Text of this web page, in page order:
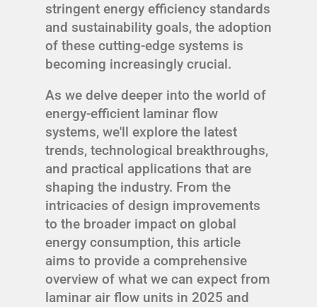
stringent energy efficiency standards
and sustainability goals, the adoption
of these cutting-edge systems is
becoming increasingly crucial.
As we delve deeper into the world of
energy-efficient laminar flow
systems, we'll explore the latest
trends, technological breakthroughs,
and practical applications that are
shaping the industry. From the
intricacies of design improvements
to the broader impact on global
energy consumption, this article
aims to provide a comprehensive
overview of what we can expect from
laminar air flow units in 2025 and